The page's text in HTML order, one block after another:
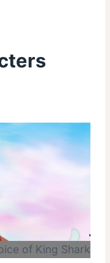
of King Shark